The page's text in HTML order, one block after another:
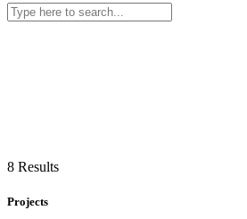
8 Results
Projects